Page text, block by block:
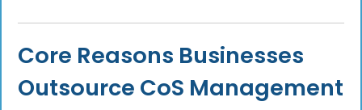
Core Reasons Businesses
Outsource CoS Management